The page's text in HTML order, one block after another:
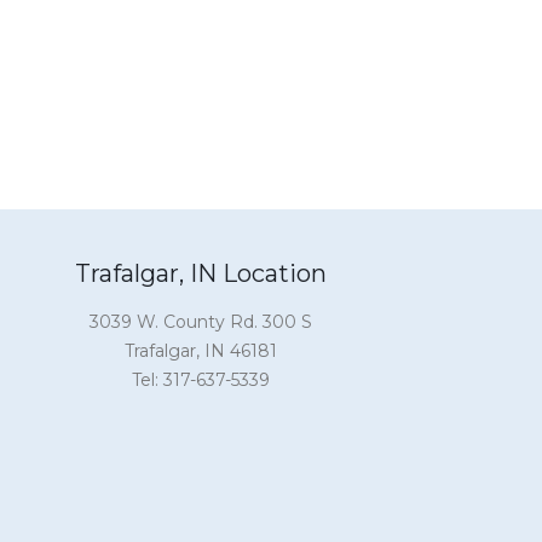
Trafalgar, IN Location
3039 W. County Rd. 300 S
Trafalgar, IN 46181
Tel: 317-637-5339